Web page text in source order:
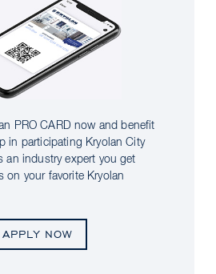
PRO CARD now and benefit
in participating Kryolan City
an industry expert you get
on your favorite Kryolan
APPLY NOW